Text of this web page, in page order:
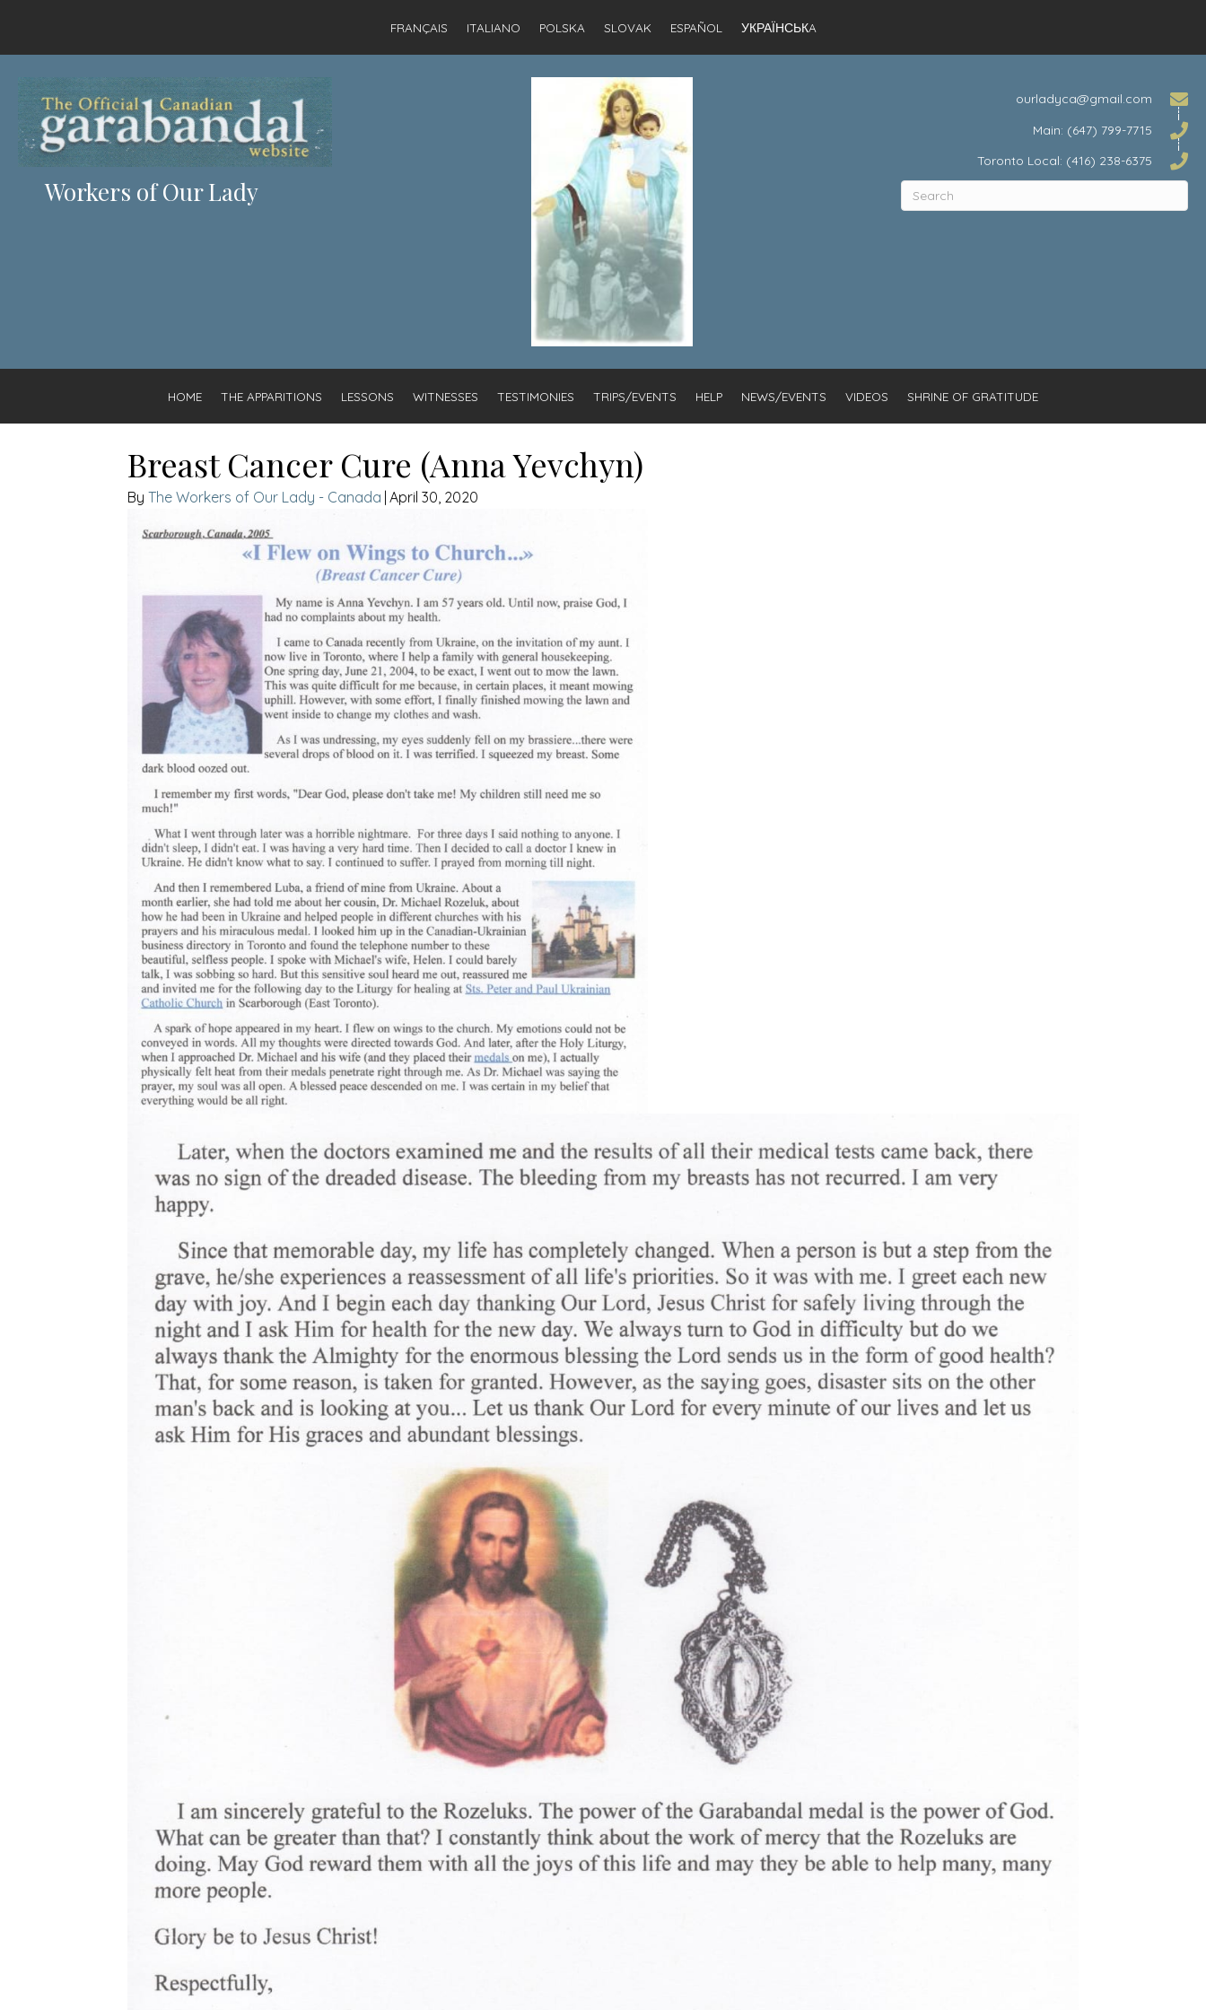
FRANÇAIS ITALIANO POLSKA SLOVAK ESPAÑOL УКРАЇНСЬКA
Workers of Our Lady
ourladyca@gmail.com
Main: (647) 799-7715
Toronto Local: (416) 238-6375
HOME THE APPARITIONS LESSONS WITNESSES TESTIMONIES TRIPS/EVENTS HELP NEWS/EVENTS VIDEOS SHRINE OF GRATITUDE
Breast Cancer Cure (Anna Yevchyn)
The Workers of Our Lady - Canada April 30, 2020